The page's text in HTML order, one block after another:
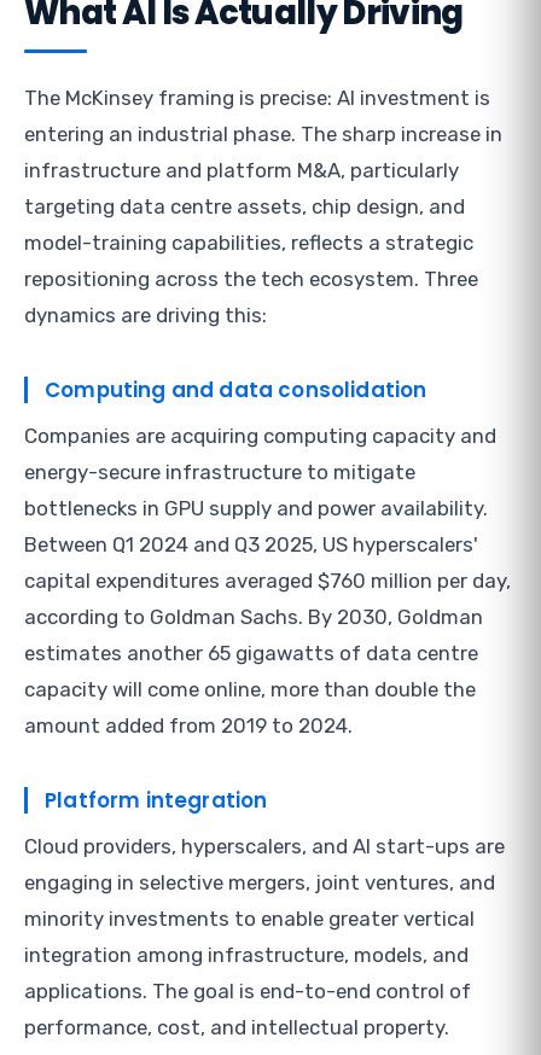
What AI Is Actually Driving
The McKinsey framing is precise: AI investment is
entering an industrial phase. The sharp increase in
infrastructure and platform M&A, particularly
targeting data centre assets, chip design, and
model-training capabilities, reflects a strategic
repositioning across the tech ecosystem. Three
dynamics are driving this:
Computing and data consolidation
Companies are acquiring computing capacity and
energy-secure infrastructure to mitigate
bottlenecks in GPU supply and power availability.
Between Q1 2024 and Q3 2025, US hyperscalers'
capital expenditures averaged $760 million per day,
according to Goldman Sachs. By 2030, Goldman
estimates another 65 gigawatts of data centre
capacity will come online, more than double the
amount added from 2019 to 2024.
Platform integration
Cloud providers, hyperscalers, and AI start-ups are
engaging in selective mergers, joint ventures, and
minority investments to enable greater vertical
integration among infrastructure, models, and
applications. The goal is end-to-end control of
performance, cost, and intellectual property.